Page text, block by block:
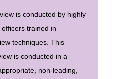
is conducted by highly
trained in
techniques. This
is conducted in a
non-leading,